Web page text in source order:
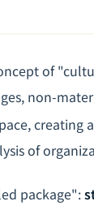
of
non-
of
package":